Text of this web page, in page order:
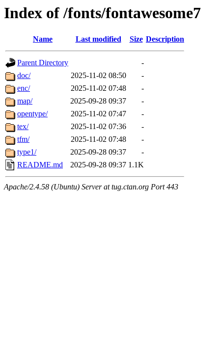
Index of /fonts/fontawesome7
Name Last modified Size Description
Parent Directory
-
doc/
2025-11-02 08:50
-
enc/
2025-11-02 07:48
-
map/
2025-09-28 09:37
-
opentype/
2025-11-02 07:47
-
tex/
2025-11-02 07:36
-
tfm/
2025-11-02 07:48
-
type1/
2025-09-28 09:37
-
README.md
2025-09-28 09:37 1.1K
Apache/2.4.58 (Ubuntu) Server at tug.ctan.org Port 443